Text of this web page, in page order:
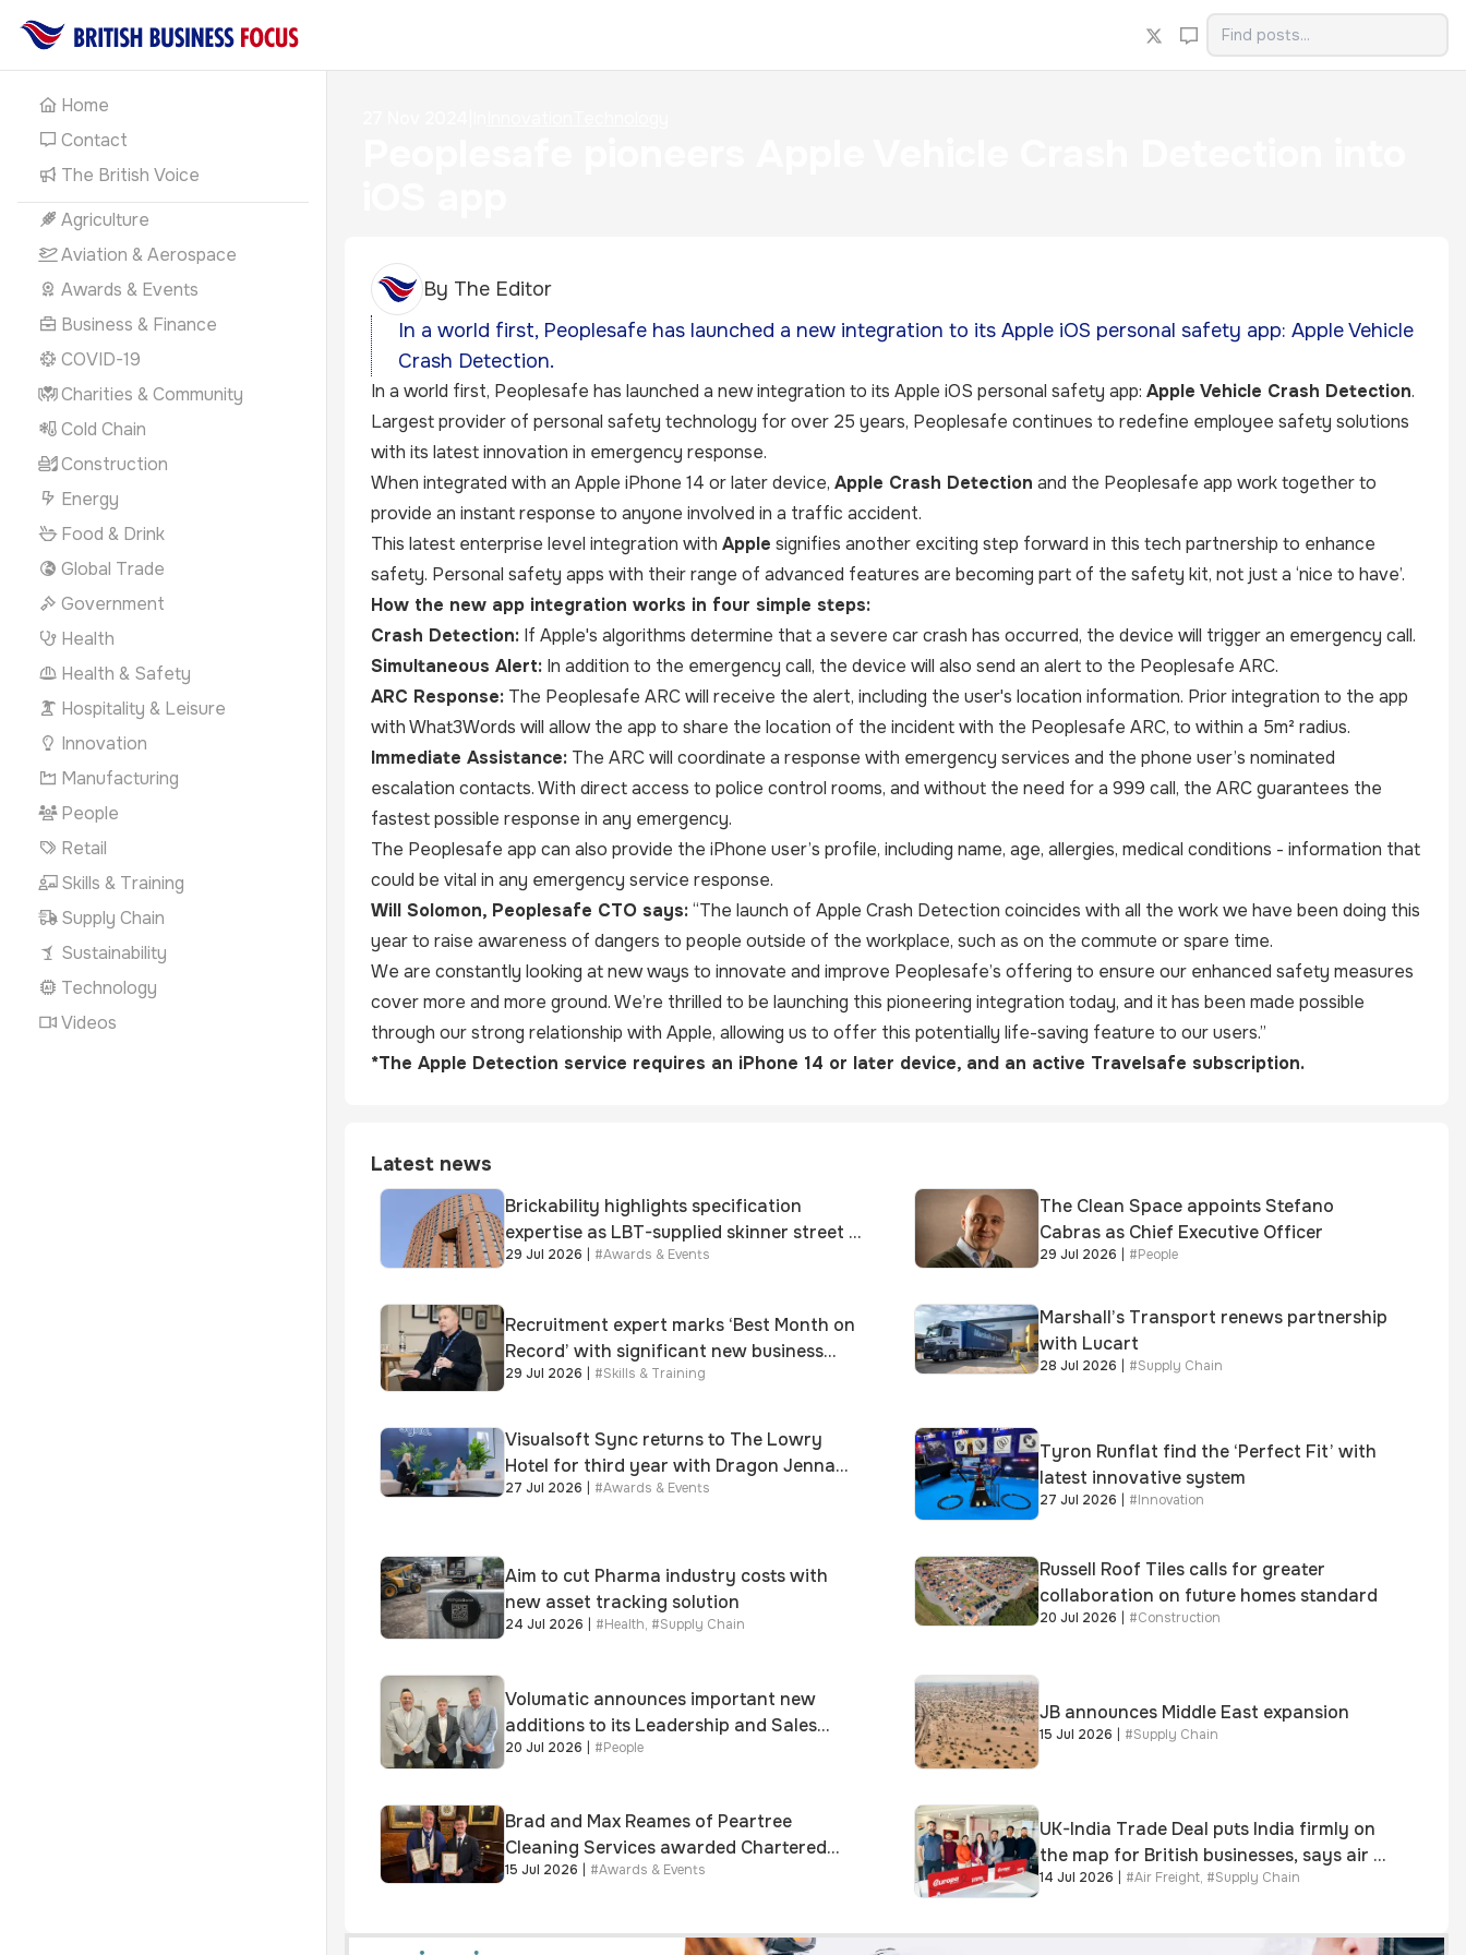
Home
Contact
The British Voice
Agriculture
Aviation & Aerospace
Awards & Events
Business & Finance
COVID-19
Charities & Community
Cold Chain
Construction
Energy
Food & Drink
Global Trade
Government
Health
Health & Safety
Hospitality & Leisure
Innovation
Manufacturing
People
Retail
Skills & Training
Supply Chain
Sustainability
Technology
Videos
By The Editor
In a world first, Peoplesafe has launched a new integration to its Apple iOS personal safety app: Apple Vehicle
Crash Detection.
In a world first, Peoplesafe has launched a new integration to its Apple iOS personal safety app: Apple Vehicle Crash Detection.
Largest provider of personal safety technology for over 25 years, Peoplesafe continues to redefine employee safety solutions
with its latest innovation in emergency response.
When integrated with an Apple iPhone 14 or later device, Apple Crash Detection and the Peoplesafe app work together to
provide an instant response to anyone involved in a traffic accident.
This latest enterprise level integration with Apple signifies another exciting step forward in this tech partnership to enhance
safety. Personal safety apps with their range of advanced features are becoming part of the safety kit, not just a ‘nice to have’.
How the new app integration works in four simple steps:
Crash Detection: If Apple's algorithms determine that a severe car crash has occurred, the device will trigger an emergency call.
Simultaneous Alert: In addition to the emergency call, the device will also send an alert to the Peoplesafe ARC.
ARC Response: The Peoplesafe ARC will receive the alert, including the user's location information. Prior integration to the app
with What3Words will allow the app to share the location of the incident with the Peoplesafe ARC, to within a 5m² radius.
Immediate Assistance: The ARC will coordinate a response with emergency services and the phone user’s nominated
escalation contacts. With direct access to police control rooms, and without the need for a 999 call, the ARC guarantees the
fastest possible response in any emergency.
The Peoplesafe app can also provide the iPhone user’s profile, including name, age, allergies, medical conditions - information that
could be vital in any emergency service response.
Will Solomon, Peoplesafe CTO says:“The launch of Apple Crash Detection coincides with all the work we have been doing this
year to raise awareness of dangers to people outside of the workplace, such as on the commute or spare time.
We are constantly looking at new ways to innovate and improve Peoplesafe’s offering to ensure our enhanced safety measures
cover more and more ground. We’re thrilled to be launching this pioneering integration today, and it has been made possible
through our strong relationship with Apple, allowing us to offer this potentially life-saving feature to our users.”
*The Apple Detection service requires an iPhone 14 or later device, and an active Travelsafe subscription.
Latest news
Brickability highlights specification
expertise as LBT-supplied skinner street is
shortlisted for 2026 Brick Awards
29 Jul 2026 #Awards & Events
The Clean Space appoints Stefano
Cabras as Chief Executive Officer
29 Jul 2026 #People
Recruitment expert marks ‘Best Month on
Record’ with significant new business
growth
29 Jul 2026 #Skills & Training
Marshall’s Transport renews partnership
with Lucart
28 Jul 2026 #Supply Chain
Visualsoft Sync returns to The Lowry
Hotel for third year with Dragon Jenna
Meek keynote and 300+ senior retailers
27 Jul 2026 #Awards & Events
Tyron Runflat find the ‘Perfect Fit’ with
latest innovative system
27 Jul 2026 #Innovation
Aim to cut Pharma industry costs with
new asset tracking solution
24 Jul 2026 #Health, #Supply Chain
Russell Roof Tiles calls for greater
collaboration on future homes standard
20 Jul 2026 #Construction
Volumatic announces important new
additions to its Leadership and Sales
teams
20 Jul 2026 #People
JB announces Middle East expansion
15 Jul 2026 #Supply Chain
Brad and Max Reames of Peartree
Cleaning Services awarded Chartered
Status
15 Jul 2026 #Awards & Events
UK-India Trade Deal puts India firmly on
the map for British businesses, says air &
sea freight specialist
14 Jul 2026 #Air Freight, #Supply Chain